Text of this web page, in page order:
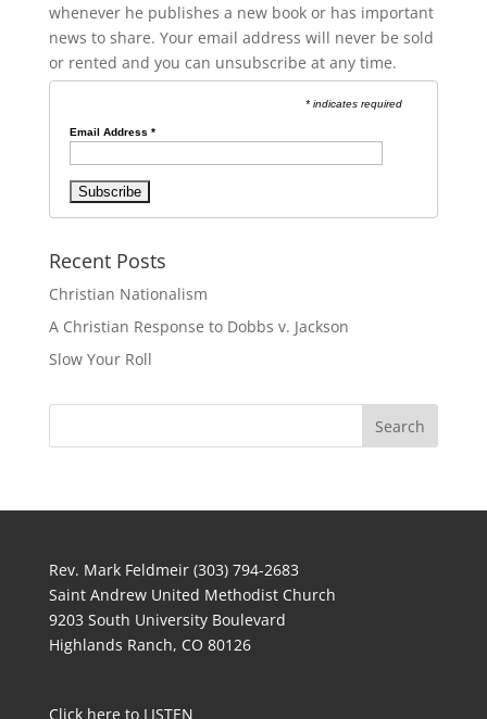
whenever he publishes a new book or has important
news to share. Your email address will never be sold
or rented and you can unsubscribe at any time.
* indicates required
Email Address *
Recent Posts
Christian Nationalism
A Christian Response to Dobbs v. Jackson
Slow Your Roll
Rev. Mark Feldmeir (303) 794-2683
Saint Andrew United Methodist Church
9203 South University Boulevard
Highlands Ranch, CO 80126
Click here to LISTEN